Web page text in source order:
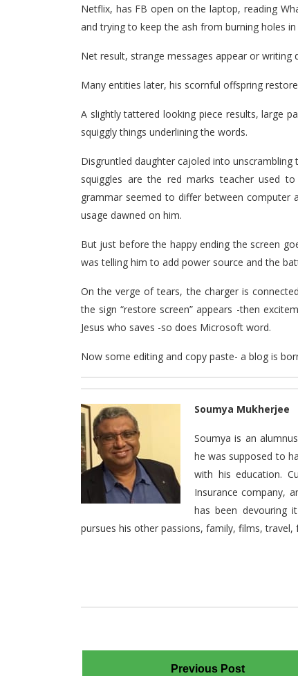
Netflix, has FB open on the laptop, reading
and trying to keep the ash from burning holes
Net result, strange messages appear or writing
Many entities later, his scornful offspring
A slightly tattered looking piece results, large
squiggly things underlining the words.
Disgruntled daughter cajoled into
squiggles are the red marks teacher used
grammar seemed to differ between computer
usage dawned on him.
But just before the happy ending the screen
was telling him to add power source and the
On the verge of tears, the charger is
the sign “restore screen” appears -then
Jesus who saves -so does Microsoft word.
Now some editing and copy paste- a blog is
Soumya Mukherjee
Soumya is an
he was supposed to
with his education.
Insurance company,
has been devouring
pursues his other passions, family, films,
Previous Post